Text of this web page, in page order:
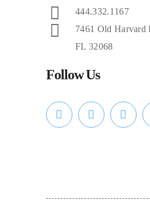
444.332.1167
7461 Old Harvard
FL 32068
Follow Us